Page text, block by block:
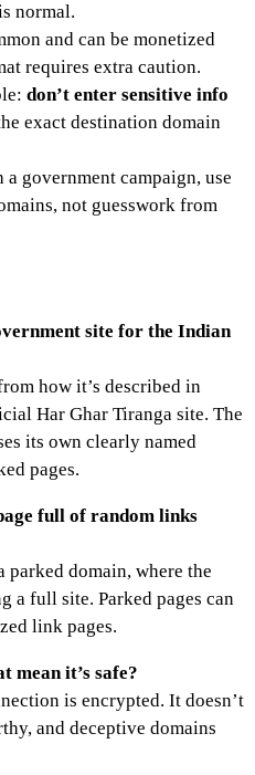
normal.
and can be monetized
requires extra caution.
don’t enter sensitive info
exact destination domain
government campaign, use
not guesswork from
site for the Indian
how it’s described in
Har Ghar Tiranga site. The
its own clearly named
pages.
full of random links
parked domain, where the
a full site. Parked pages can
link pages.
mean it’s safe?
is encrypted. It doesn’t
and deceptive domains